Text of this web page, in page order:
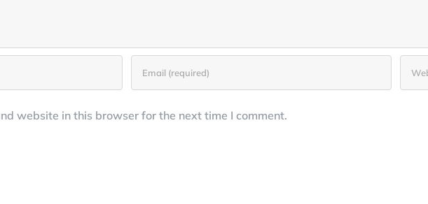
website in this browser for the next time I comment.